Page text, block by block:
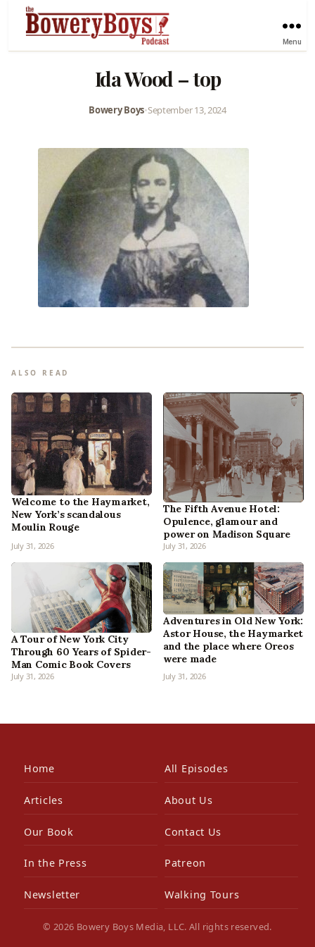
Menu
Ida Wood – top
Bowery Boys•September 13, 2024
ALSO READ
Welcome to the Haymarket,
New York’s scandalous
Moulin Rouge
July 31, 2026
The Fifth Avenue Hotel:
Opulence, glamour and
power on Madison Square
July 31, 2026
A Tour of New York City
Through 60 Years of Spider-
Man Comic Book Covers
July 31, 2026
Adventures in Old New York:
Astor House, the Haymarket
and the place where Oreos
were made
July 31, 2026
Home All Episodes
Articles About Us
Our Book Contact Us
In the Press Patreon
Newsletter Walking Tours
© 2026 Bowery Boys Media, LLC. All rights reserved.